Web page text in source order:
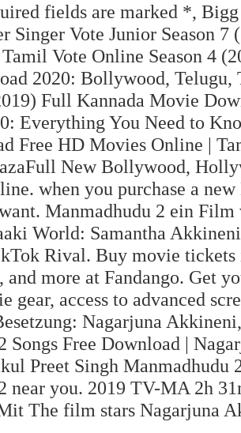
fields are marked *,
Singer Vote Junior Season
Vote Online Season 4
2020: Bollywood,
Full Kannada Movie
Everything You Need to
Free HD Movies Online |
New Bollywood,
when you purchase a
Manmadhudu 2 ein
World: Samantha
Rival. Buy movie
more at Fandango. Get
gear, access to advanced
Nagarjuna
Songs Free Download |
Preet Singh
near you. 2019 TV-MA 2h
The film stars Nagarjuna